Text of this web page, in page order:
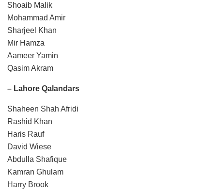
Shoaib Malik
Mohammad Amir
Sharjeel Khan
Mir Hamza
Aameer Yamin
Qasim Akram
– Lahore Qalandars
Shaheen Shah Afridi
Rashid Khan
Haris Rauf
David Wiese
Abdulla Shafique
Kamran Ghulam
Harry Brook